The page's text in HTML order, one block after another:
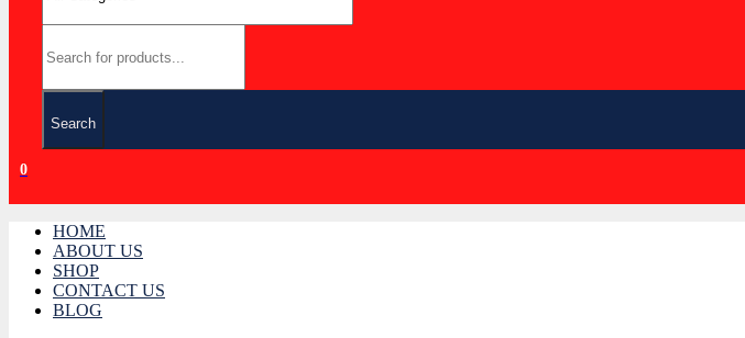
Search
0
HOME
ABOUT US
SHOP
CONTACT US
BLOG